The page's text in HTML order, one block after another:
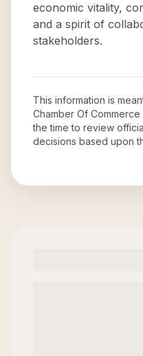
economic vitality,
and a spirit of
stakeholders.
This information is
Chamber Of Commerce
the time to review
decisions based upon